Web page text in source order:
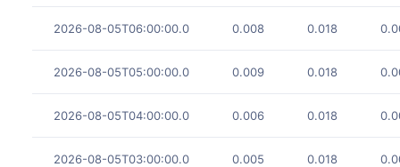
2026-08-05T06:00:00.0 0.008 0.018
2026-08-05T05:00:00.0 0.009 0.018
2026-08-05T04:00:00.0 0.006 0.018
2026-08-05T03:00:00.0 0.005 0.018